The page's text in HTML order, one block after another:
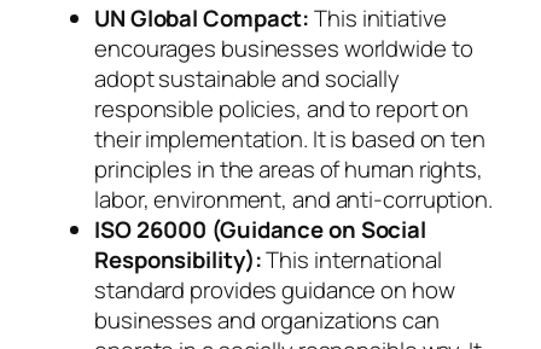
UN Global Compact:This initiative
encourages businesses worldwide to
adopt sustainable and socially
responsible policies, and to report on
their implementation. It is based on ten
principles in the areas of human rights,
labor, environment, and anti-corruption.
ISO 26000 (Guidance on Social
Responsibility):This international
standard provides guidance on how
businesses and organizations can